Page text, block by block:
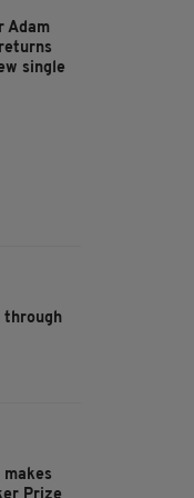
Adam
single
through